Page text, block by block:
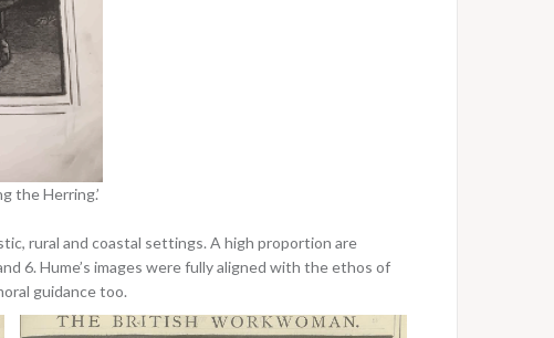
the Herring.’
rural and coastal settings. A high proportion are
6. Hume’s images were fully aligned with the ethos of
guidance too.